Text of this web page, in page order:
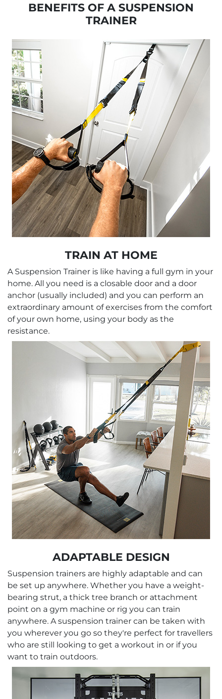
BENEFITS OF A SUSPENSION
TRAINER
TRAIN AT HOME
A Suspension Trainer is like having a full gym in your
home. All you need is a closable door and a door
anchor (usually included) and you can perform an
extraordinary amount of exercises from the comfort
of your own home, using your body as the
resistance.
ADAPTABLE DESIGN
Suspension trainers are highly adaptable and can
be set up anywhere. Whether you have a weight-
bearing strut, a thick tree branch or attachment
point on a gym machine or rig you can train
anywhere. A suspension trainer can be taken with
you wherever you go so they're perfect for travellers
who are still looking to get a workout in or if you
want to train outdoors.